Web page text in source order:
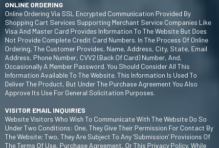
ONLINE ORDERING
Online Ordering Via SSL Encrypted Communication Provided By
Shopping Cart Services Supporting Merchant Service Companies Like
Visa And Master Card Provides Information To The Website But Does
Not Provide Complete Credit Card Numbers. In The Process Of Online
Ordering, The Customer Provides, Name, Address, City, State, Email
Address, Phone Number, CVV2 (back Of Card) Number, And,
Occasionally A Member Password. You Should Consider All This
Information Available To The Website. This Information Is Used To
Deliver The Product, But Under The Purchase Agreement You Also
Approve Its Use For General Solicitation Purposes.
VISITOR EMAIL INQUIRIES
Website Visitors Who Wish To Communicate With The Website Do So
Under Two Conditions: One, They Give Their Permission For Contact By
The Website; Two, They Are Subject To Any ‘submission’ Provisions Of
The Terms Of Use, Purchase Agreement, Or This Privacy Policy. While